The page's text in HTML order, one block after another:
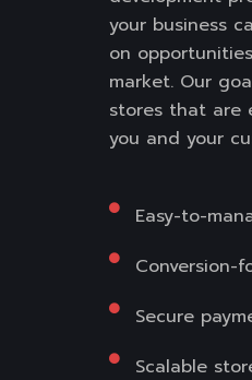
your business
on
market. Our
stores that are
you and your
Easy-to-
Conversion-
Secure
Scalable